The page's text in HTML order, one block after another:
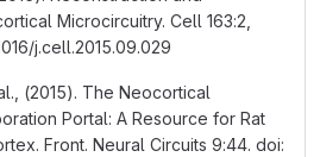
Microcircuitry. Cell 163:2,
j.cell.2015.09.029
(2015). The Neocortical
Portal: A Resource for Rat
Front. Neural Circuits 9:44. doi: